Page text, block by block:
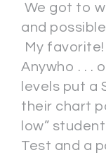
We got to
and
My favorite!
Anywho . . .
levels put a
their chart
low”
Test and a